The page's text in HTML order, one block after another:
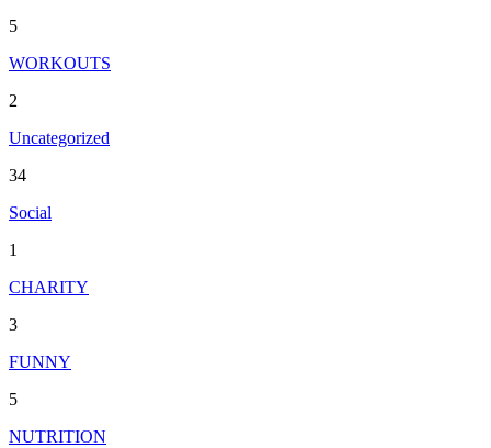
5
WORKOUTS
2
Uncategorized
34
Social
1
CHARITY
3
FUNNY
5
NUTRITION